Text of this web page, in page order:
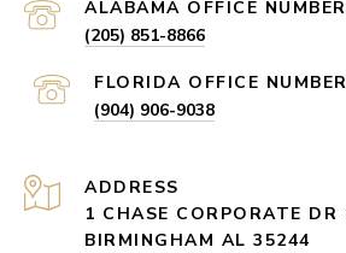
(205) 851-8866
(904) 906-9038
ADDRESS
1 CHASE CORPORATE DR
BIRMINGHAM AL 35244